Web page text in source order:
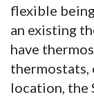
flexible
an existing
have
thermostats,
location, the